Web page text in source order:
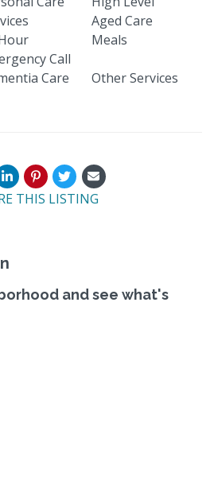
Aged Care
Call
Meals
Care Other Services
THIS LISTING
and see what's